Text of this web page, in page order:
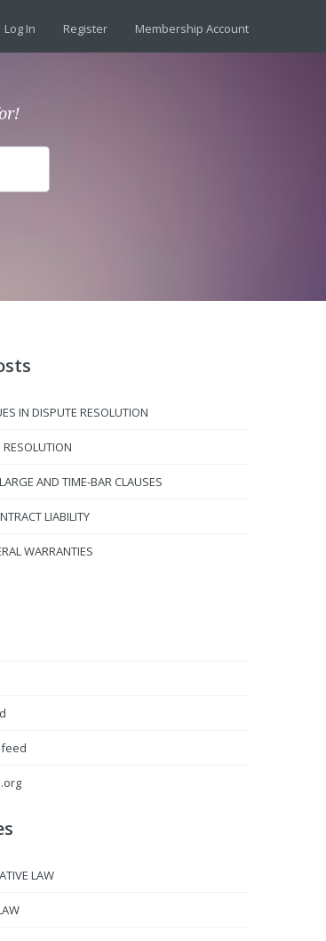
Log In Register Membership Account
IN DISPUTE RESOLUTION
AND TIME-BAR CLAUSES
LIABILITY
WARRANTIES
LAW